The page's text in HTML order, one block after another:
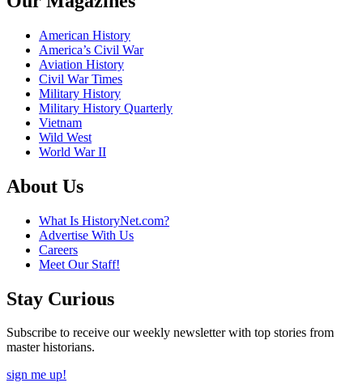
American History
America’s Civil War
Aviation History
Civil War Times
Military History
Military History Quarterly
Vietnam
Wild West
World War II
About Us
What Is HistoryNet.com?
Advertise With Us
Careers
Meet Our Staff!
Stay Curious
Subscribe to receive our weekly newsletter with top stories from
master historians.
sign me up!